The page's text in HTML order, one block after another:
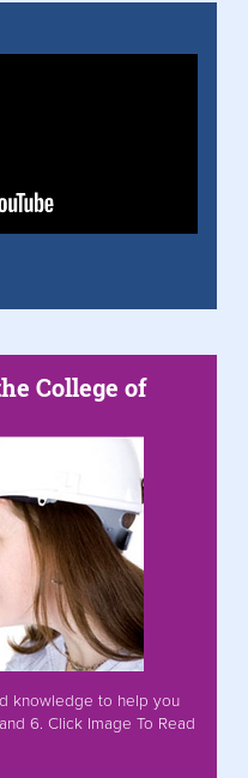
College of
knowledge to help you
6. Click Image To Read